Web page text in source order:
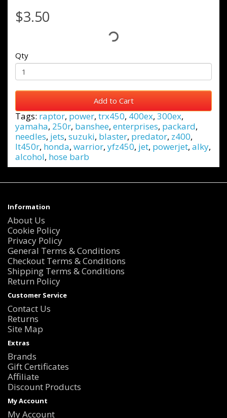
$3.50
Qty
Add to Cart
Tags: raptor, power, trx450, 400ex, 300ex,
yamaha, 250r, banshee, enterprises, packard,
needles, jets, suzuki, blaster, predator, z400,
lt450r, honda, warrior, yfz450, jet, powerjet, alky,
alcohol, hose barb
Information
About Us
Cookie Policy
Privacy Policy
General Terms & Conditions
Checkout Terms & Conditions
Shipping Terms & Conditions
Return Policy
Customer Service
Contact Us
Returns
Site Map
Extras
Brands
Gift Certificates
Affiliate
Discount Products
My Account
My Account